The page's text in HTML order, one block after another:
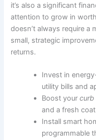
it’s also a significant
attention to grow in
doesn’t always require a
small, strategic
returns.
Invest in
utility bills and
Boost yourcurb
and a fresh
Install smart
programmable